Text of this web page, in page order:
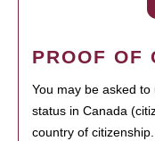
PROOF OF
You may be asked
status in Canada
country of citizenship.